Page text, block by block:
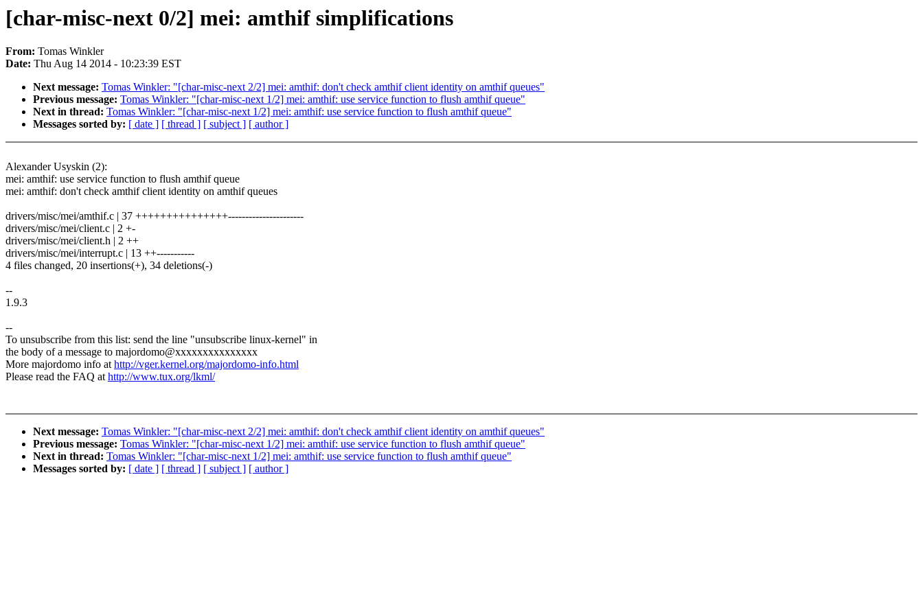
[char-misc-next 0/2] mei: amthif simplifications
From: Tomas Winkler
Date: Thu Aug 14 2014 - 10:23:39 EST
Next message: Tomas Winkler: "[char-misc-next 2/2] mei: amthif: don't check amthif client identity on amthif queues"
Previous message: Tomas Winkler: "[char-misc-next 1/2] mei: amthif: use service function to flush amthif queue"
Next in thread: Tomas Winkler: "[char-misc-next 1/2] mei: amthif: use service function to flush amthif queue"
Messages sorted by: [ date ] [ thread ] [ subject ] [ author ]
Alexander Usyskin (2):
mei: amthif: use service function to flush amthif queue
mei: amthif: don't check amthif client identity on amthif queues
drivers/misc/mei/amthif.c | 37 +++++++++++++++----------------------
drivers/misc/mei/client.c | 2 +-
drivers/misc/mei/client.h | 2 ++
drivers/misc/mei/interrupt.c | 13 ++-----------
4 files changed, 20 insertions(+), 34 deletions(-)
--
1.9.3
--
To unsubscribe from this list: send the line "unsubscribe linux-kernel" in
the body of a message to majordomo@xxxxxxxxxxxxxxx
More majordomo info athttp://vger.kernel.org/majordomo-info.html
Please read the FAQ athttp://www.tux.org/lkml/
Next message: Tomas Winkler: "[char-misc-next 2/2] mei: amthif: don't check amthif client identity on amthif queues"
Previous message: Tomas Winkler: "[char-misc-next 1/2] mei: amthif: use service function to flush amthif queue"
Next in thread: Tomas Winkler: "[char-misc-next 1/2] mei: amthif: use service function to flush amthif queue"
Messages sorted by: [ date ] [ thread ] [ subject ] [ author ]